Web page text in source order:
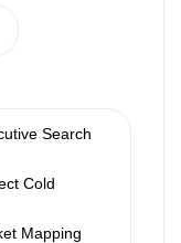
Search
Cold
Mapping